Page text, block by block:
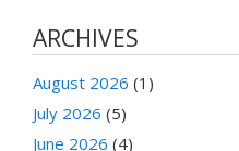
ARCHIVES
August 2026 (1)
July 2026 (5)
June 2026 (4)